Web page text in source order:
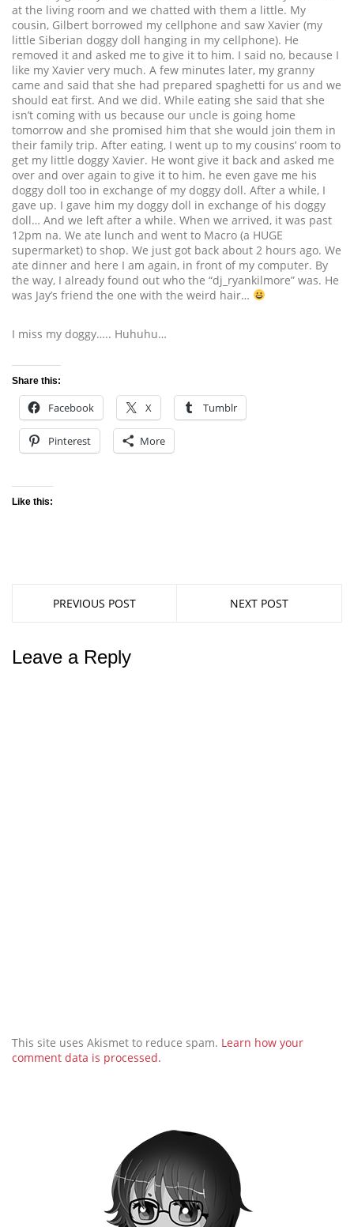
at the living room and we chatted with them a little. My
cousin, Gilbert borrowed my cellphone and saw Xavier (my
little Siberian doggy doll hanging in my cellphone). He
removed it and asked me to give it to him. I said no, because I
like my Xavier very much. A few minutes later, my granny
came and said that she had prepared spaghetti for us and we
should eat first. And we did. While eating she said that she
isn’t coming with us because our uncle is going home
tomorrow and she promised him that she would join them in
their family trip. After eating, I went up to my cousins’ room to
get my little doggy Xavier. He wont give it back and asked me
over and over again to give it to him. he even gave me his
doggy doll too in exchange of my doggy doll. After a while, I
gave up. I gave him my doggy doll in exchange of his doggy
doll… And we left after a while. When we arrived, it was past
12pm na. We ate lunch and went to Macro (a HUGE
supermarket) to shop. We just got back about 2 hours ago. We
ate dinner and here I am again, in front of my computer. By
the way, I already found out who the “dj_ryankilmore” was. He
was Jay’s friend the one with the weird hair…
I miss my doggy….. Huhuhu…
Share this:
Facebook X Tumblr
Pinterest More
Like this:
PREVIOUS POST NEXT POST
Leave a Reply
This site uses Akismet to reduce spam. Learn how your
comment data is processed.